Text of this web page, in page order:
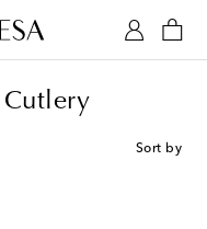
Cutlery
Sort by